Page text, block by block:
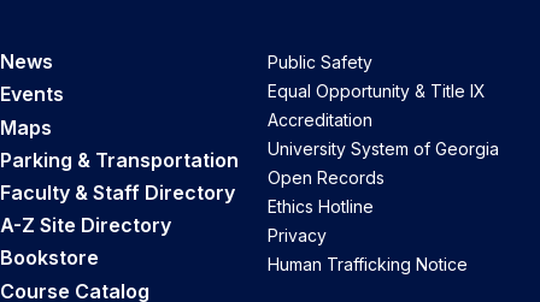
News
Events
Maps
Parking & Transportation
Faculty & Staff Directory
A-Z Site Directory
Bookstore
Course Catalog
Public Safety
Equal Opportunity & Title IX
Accreditation
University System of Georgia
Open Records
Ethics Hotline
Privacy
Human Trafficking Notice